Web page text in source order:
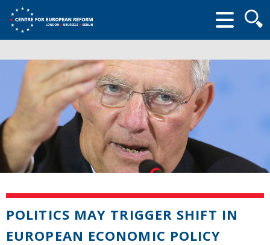
form
POLITICS MAY TRIGGER SHIFT IN
EUROPEAN ECONOMIC POLICY